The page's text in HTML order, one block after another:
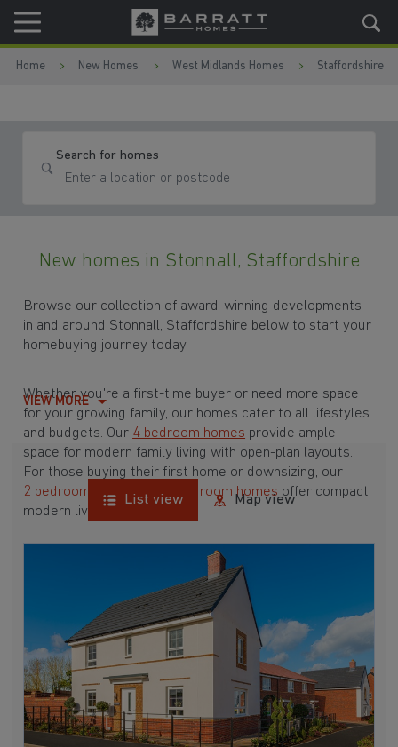
Skip to content
Skip to footer
Home New Homes West Midlands Homes Staffordshire
Search for homes
New homes in Stonnall, Staffordshire
Browse our collection of award-winning developments
in and around Stonnall, Staffordshire below to start your
homebuying journey today.
Whether you're a first-time buyer or need more space
for your growing family, our homes cater to all lifestyles
and budgets. Our 4 bedroom homes provide ample
space for modern family living with open-plan layouts.
For those buying their first home or downsizing, our
2 bedroom homes and 3 bedroom homes offer compact,
modern living spaces.
With Barratt Homes, you can take advantage of our
house buying schemes. Whether it's a
low deposit schemefor first-time buyers or a
help-to-sell scheme, we have options to suit your needs.
Browse our award-winning developments in and around
Stonnall, Staffordshire to start your homebuying journey
today.
VIEW MORE
List view Map view